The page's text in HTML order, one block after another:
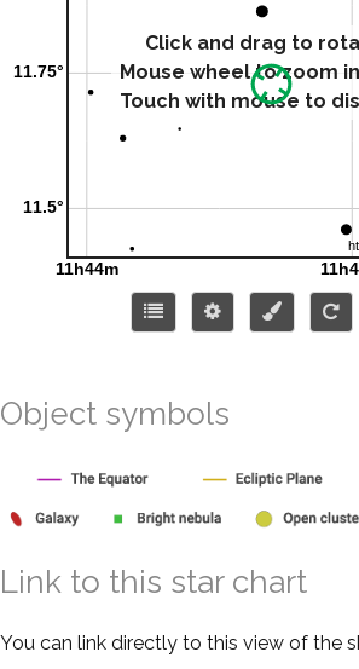
Click and drag to
Mouse wheel to zoom
Touch with mouse to
Object symbols
Link to this star chart
You can link directly to this view of the